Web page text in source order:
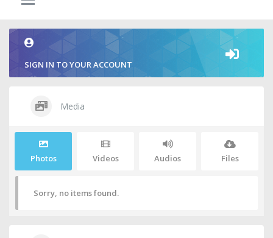
SIGN IN TO YOUR ACCOUNT
Media
Photos Videos Audios Files
Sorry, no items found.